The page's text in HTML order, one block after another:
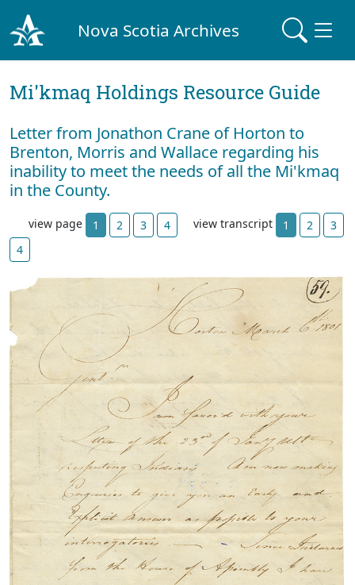
Nova Scotia Archives
Mi'kmaq Holdings Resource Guide
Letter from Jonathon Crane of Horton to
Brenton, Morris and Wallace regarding his
inability to meet the needs of all the Mi'kmaq
in the County.
view page 1 2 3 4 view transcript 1 2
3
4